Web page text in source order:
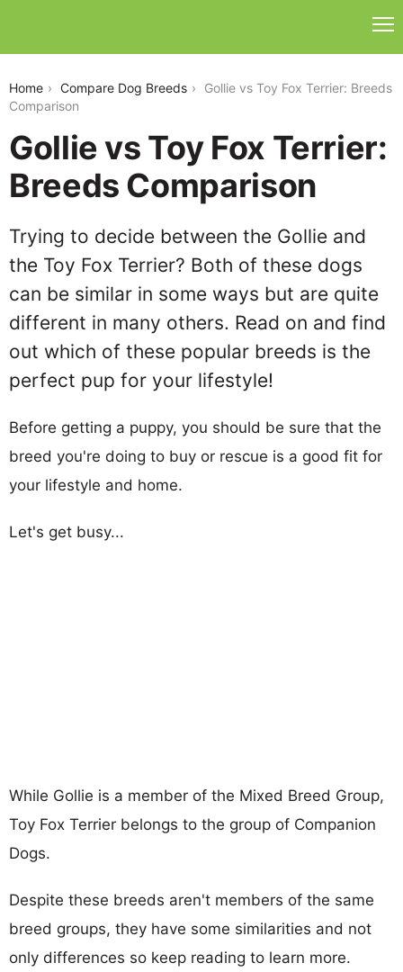
Home Compare Dog Breeds
Gollie vs Toy Fox Terrier: Breeds
Comparison
Gollie vs Toy Fox Terrier:
Breeds Comparison
Trying to decide between the Gollie and
the Toy Fox Terrier? Both of these dogs
can be similar in some ways but are quite
different in many others. Read on and find
out which of these popular breeds is the
perfect pup for your lifestyle!
Before getting a puppy, you should be sure that the
breed you're doing to buy or rescue is a good fit for
your lifestyle and home.
Let's get busy...
While Gollie is a member of the Mixed Breed Group,
Toy Fox Terrier belongs to the group of Companion
Dogs.
Despite these breeds aren't members of the same
breed groups, they have some similarities and not
only differences so keep reading to learn more.